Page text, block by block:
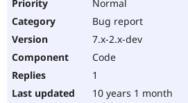
Normal
Bug report
7.x-2.x-dev
Code
1
10 years 1 month